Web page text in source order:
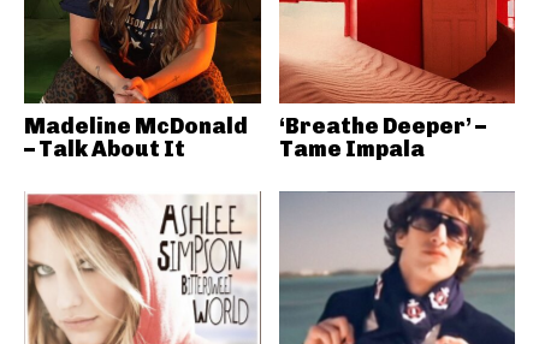
Madeline McDonald
– Talk About It
‘Breathe Deeper’ –
Tame Impala